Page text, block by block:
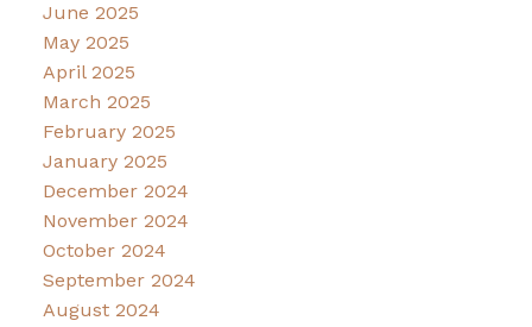
June 2025
May 2025
April 2025
March 2025
February 2025
January 2025
December 2024
November 2024
October 2024
September 2024
August 2024